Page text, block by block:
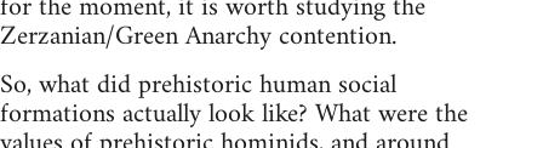
Zerzanian/Green Anarchy contention.
So, what did prehistoric human social
formations actually look like? What were the